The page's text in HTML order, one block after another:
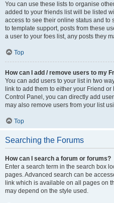
You can use these lists to organise
added to your friends list will be listed
access to see their online status and to
to template support, posts from these
a user to your foes list, any posts they
Top
How can I add / remove users to my
You can add users to your list in two
link to add them to either your Friend
Control Panel, you can directly add
may also remove users from your list
Top
Searching the Forums
How can I search a forum or forums?
Enter a search term in the search box
pages. Advanced search can be
link which is available on all pages on
may depend on the style used.